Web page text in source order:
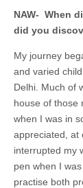
NAW- When
did you
My journey
and varied
Delhi. Much of
house of those
when I was in
appreciated, at
interrupted my
pen when I
practise both